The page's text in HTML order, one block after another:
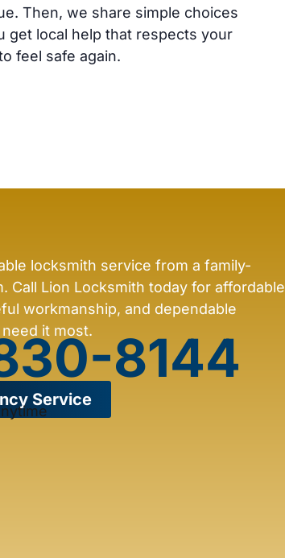
Then, we share simple choices
get local help that respects your
feel safe again.
locksmith service from a family-
Call Lion Locksmith today for affordable
workmanship, and dependable
it most.
8144
Service